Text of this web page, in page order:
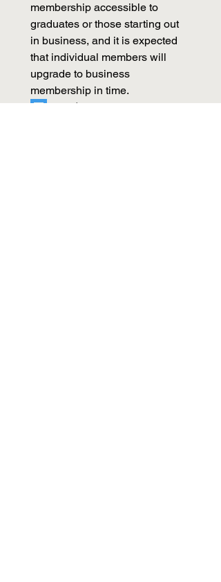
membership accessible to
graduates or those starting out
in business, and it is expected
that individual members will
upgrade to business
Student - Free